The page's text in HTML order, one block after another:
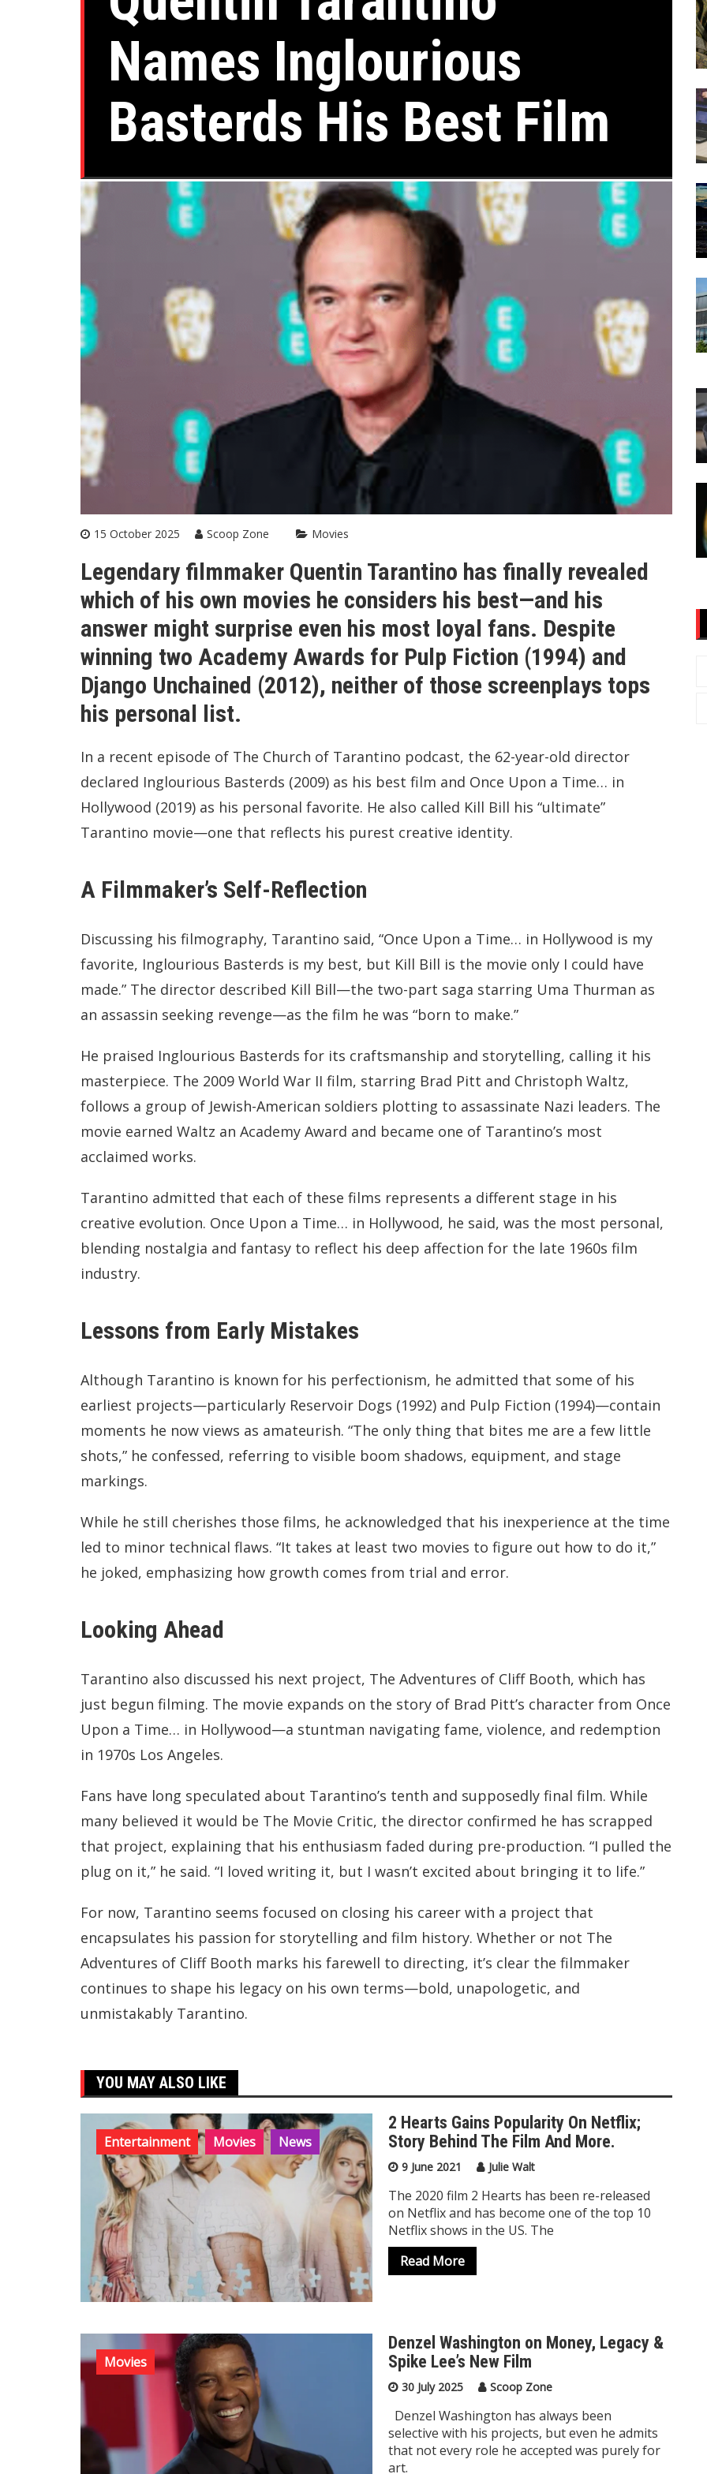
Names Inglourious
Basterds His Best Film
15 October 2025 Scoop Zone Movies
Legendary filmmaker Quentin Tarantino has finally revealed
which of his own movies he considers his best—and his
answer might surprise even his most loyal fans. Despite
winning two Academy Awards for Pulp Fiction (1994) and
Django Unchained (2012), neither of those screenplays tops
his personal list.
In a recent episode of The Church of Tarantino podcast, the 62-year-old director
declared Inglourious Basterds (2009) as his best film and Once Upon a Time… in
Hollywood (2019) as his personal favorite. He also called Kill Bill his “ultimate”
Tarantino movie—one that reflects his purest creative identity.
A Filmmaker’s Self-Reflection
Discussing his filmography, Tarantino said, “Once Upon a Time… in Hollywood is my
favorite, Inglourious Basterds is my best, but Kill Bill is the movie only I could have
made.” The director described Kill Bill—the two-part saga starring Uma Thurman as
an assassin seeking revenge—as the film he was “born to make.”
He praised Inglourious Basterds for its craftsmanship and storytelling, calling it his
masterpiece. The 2009 World War II film, starring Brad Pitt and Christoph Waltz,
follows a group of Jewish-American soldiers plotting to assassinate Nazi leaders. The
movie earned Waltz an Academy Award and became one of Tarantino’s most
acclaimed works.
Tarantino admitted that each of these films represents a different stage in his
creative evolution. Once Upon a Time… in Hollywood, he said, was the most personal,
blending nostalgia and fantasy to reflect his deep affection for the late 1960s film
industry.
Lessons from Early Mistakes
Although Tarantino is known for his perfectionism, he admitted that some of his
earliest projects—particularly Reservoir Dogs (1992) and Pulp Fiction (1994)—contain
moments he now views as amateurish. “The only thing that bites me are a few little
shots,” he confessed, referring to visible boom shadows, equipment, and stage
markings.
While he still cherishes those films, he acknowledged that his inexperience at the time
led to minor technical flaws. “It takes at least two movies to figure out how to do it,”
he joked, emphasizing how growth comes from trial and error.
Looking Ahead
Tarantino also discussed his next project, The Adventures of Cliff Booth, which has
just begun filming. The movie expands on the story of Brad Pitt’s character from Once
Upon a Time… in Hollywood—a stuntman navigating fame, violence, and redemption
in 1970s Los Angeles.
Fans have long speculated about Tarantino’s tenth and supposedly final film. While
many believed it would be The Movie Critic, the director confirmed he has scrapped
that project, explaining that his enthusiasm faded during pre-production. “I pulled the
plug on it,” he said. “I loved writing it, but I wasn’t excited about bringing it to life.”
For now, Tarantino seems focused on closing his career with a project that
encapsulates his passion for storytelling and film history. Whether or not The
Adventures of Cliff Booth marks his farewell to directing, it’s clear the filmmaker
continues to shape his legacy on his own terms—bold, unapologetic, and
unmistakably Tarantino.
YOU MAY ALSO LIKE
Entertainment Movies News
2 Hearts Gains Popularity On Netflix;
Story Behind The Film And More.
9 June 2021 Julie Walt
The 2020 film 2 Hearts has been re-released
on Netflix and has become one of the top 10
Netflix shows in the US. The
Read More
Movies
Denzel Washington on Money, Legacy &
Spike Lee’s New Film
30 July 2025 Scoop Zone
Denzel Washington has always been
selective with his projects, but even he admits
that not every role he accepted was purely for
art.